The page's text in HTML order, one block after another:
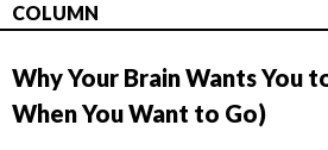
COLUMN
Why Your Brain Wants You
When You Want to Go)